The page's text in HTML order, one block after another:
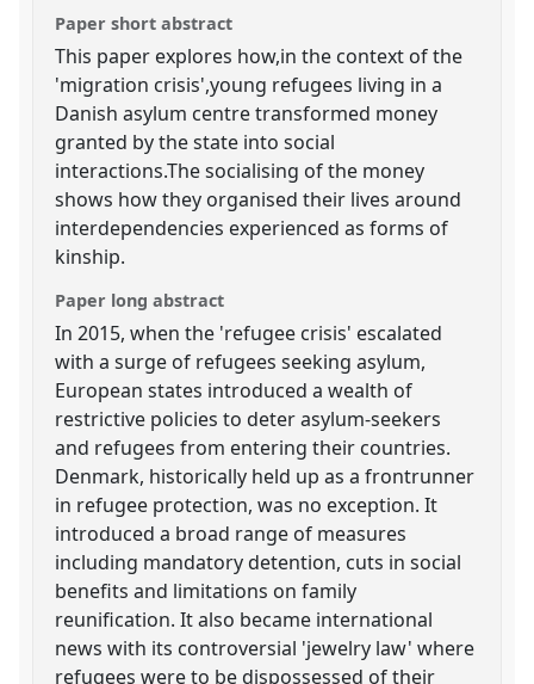
Paper short abstract
This paper explores how,in the context of the
'migration crisis',young refugees living in a
Danish asylum centre transformed money
granted by the state into social
interactions.The socialising of the money
shows how they organised their lives around
interdependencies experienced as forms of
kinship.
Paper long abstract
In 2015, when the 'refugee crisis' escalated
with a surge of refugees seeking asylum,
European states introduced a wealth of
restrictive policies to deter asylum-seekers
and refugees from entering their countries.
Denmark, historically held up as a frontrunner
in refugee protection, was no exception. It
introduced a broad range of measures
including mandatory detention, cuts in social
benefits and limitations on family
reunification. It also became international
news with its controversial 'jewelry law' where
refugees were to be dispossessed of their